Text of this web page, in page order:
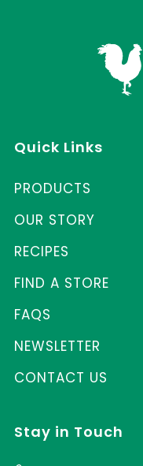
Quick Links
PRODUCTS
OUR STORY
RECIPES
FIND A STORE
FAQS
NEWSLETTER
CONTACT US
Stay in Touch